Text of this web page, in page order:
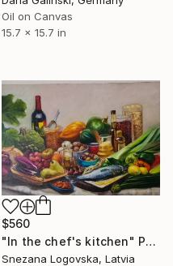
Oil on Canvas
15.7 x 15.7 in
$560
"In the chef's kitchen" Painting
Snezana Logovska, Latvia